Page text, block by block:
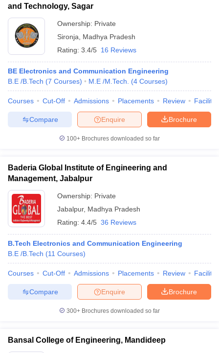
and Technology, Sagar
Ownership: Private
Sironja
Madhya Pradesh
Rating: 3.4/5 16 Reviews
BE Electronics and Communication Engineering
B.E /B.Tech (7 Courses) M.E /M.Tech. (4 Courses)
Courses Cut-Off Admissions Placements Review
Brochure
Enquire
Compare
100+ Brochures downloaded so far
Baderia Global Institute of Engineering and
Management, Jabalpur
Ownership: Private
Jabalpur, Madhya Pradesh
Rating: 4.4/5 36 Reviews
B.Tech Electronics and Communication Engineering
B.E /B.Tech (11 Courses)
Courses Cut-Off Admissions Placements Review
Brochure
Enquire
Compare
300+ Brochures downloaded so far
Bansal College of Engineering, Mandideep